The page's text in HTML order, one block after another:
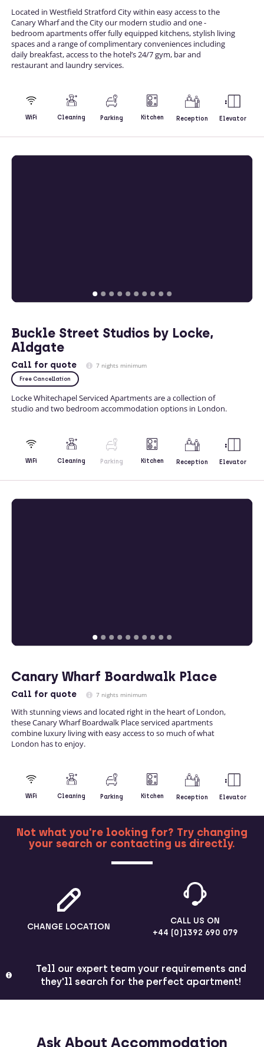
Located in Westfield Stratford City within easy access to the
Canary Wharf and the City our modern studio and one -
bedroom apartments offer fully equipped kitchens, stylish living
spaces and a range of complimentary conveniences including
daily breakfast, access to the hotel’s 24/7 gym, bar and
restaurant and laundry services.
WiFi Cleaning Parking Kitchen Reception Elevator
Buckle Street Studios by Locke,
Aldgate
Call for quote 7 nights minimum
Free Cancellation
Locke Whitechapel Serviced Apartments are a collection of
studio and two bedroom accommodation options in London.
WiFi Cleaning Parking Kitchen Reception Elevator
Canary Wharf Boardwalk Place
Call for quote 7 nights minimum
With stunning views and located right in the heart of London,
these Canary Wharf Boardwalk Place serviced apartments
combine luxury living with easy access to so much of what
London has to enjoy.
WiFi Cleaning Parking Kitchen Reception Elevator
MORE
Not what you're looking for? Try changing
your search or contacting us directly.
CHANGE LOCATION
CALL US ON
+44 (0)1392 690 079
Tell our expert team your requirements and
they'll search for the perfect apartment!
Ask About Accommodation